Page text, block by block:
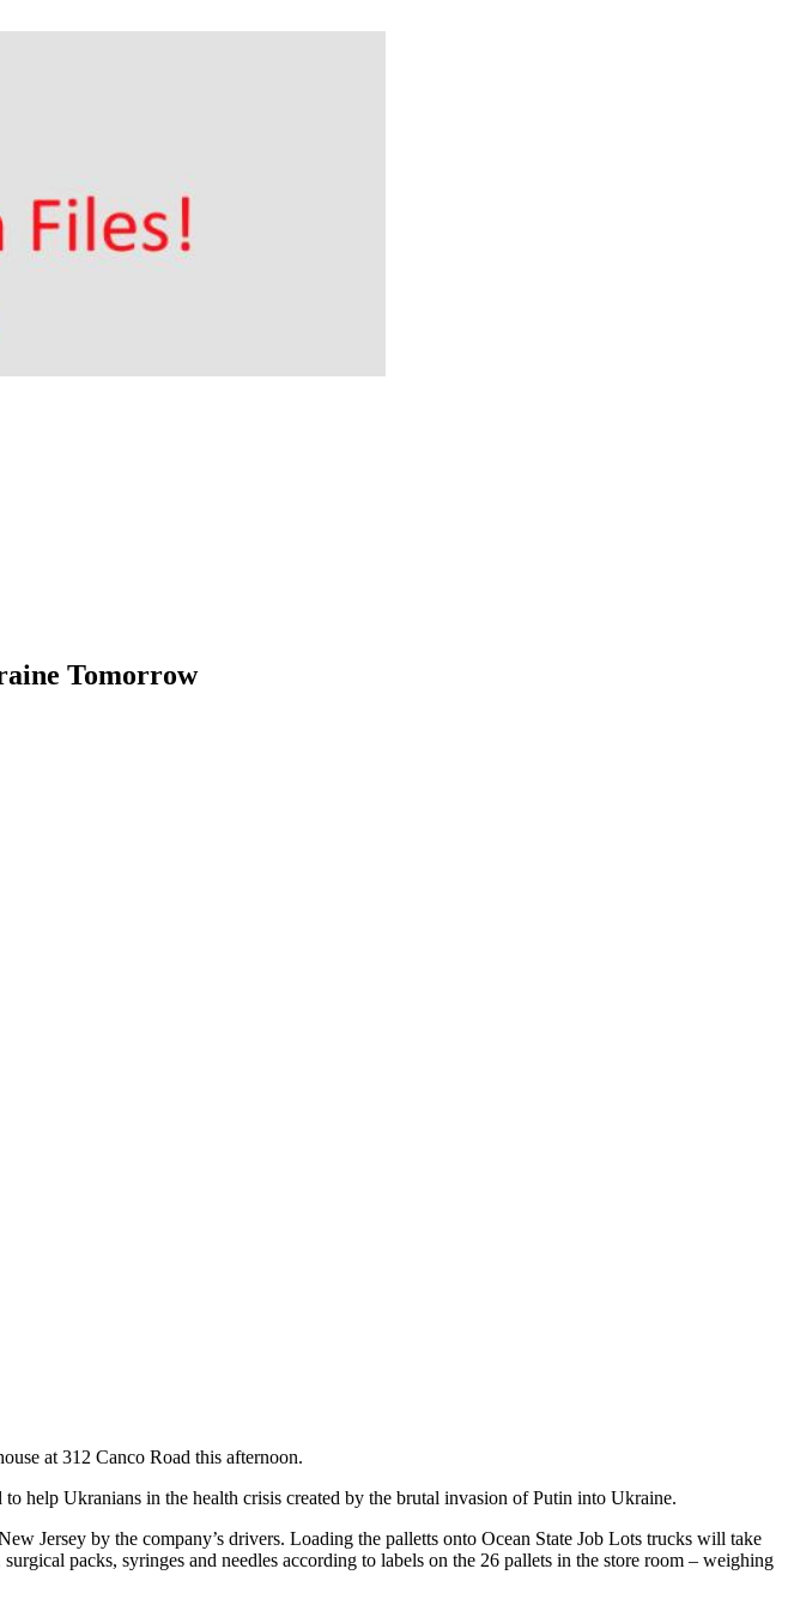
Tomorrow
at 312 Canco Road this afternoon.
help Ukranians in the health crisis created by the brutal invasion of Putin into Ukraine.
Jersey by the company’s drivers. Loading the palletts onto Ocean State Job Lots trucks will take
packs, syringes and needles according to labels on the 26 pallets in the store room – weighing